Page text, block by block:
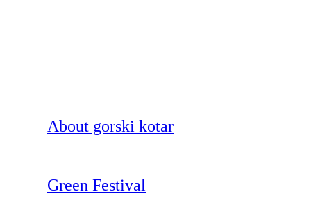
About gorski kotar
Green Festival